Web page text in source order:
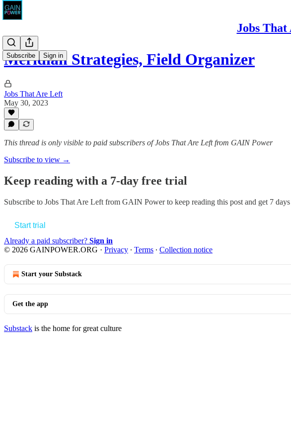
Jobs
Subscribe Sign in
Meridian Strategies, Field Organizer
Jobs That Are Left
May 30, 2023
This thread is only visible to paid subscribers of Jobs That Are Left from GAIN Power
Subscribe to view →
Keep reading with a 7-day free trial
Subscribe to Jobs That Are Left from GAIN Powerto keep reading this post and get 7
Start trial
Already a paid subscriber? Sign in
© 2026 GAINPOWER.ORG · Privacy ∙ Terms ∙ Collection notice
Start your Substack
Get the app
Substack is the home for great culture